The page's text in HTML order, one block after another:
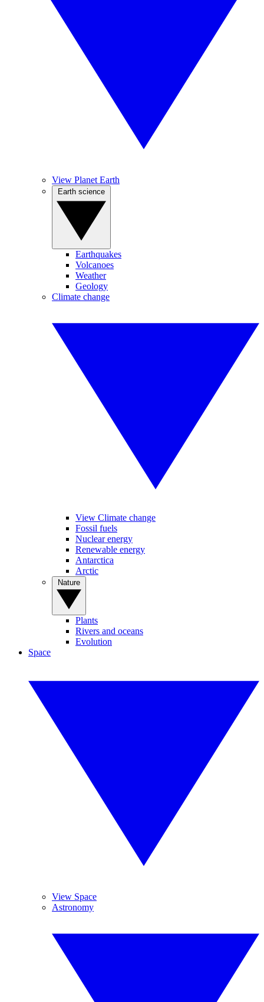
View Planet Earth
Earthquakes
Volcanoes
Weather
Geology
Climate change
View Climate change
Fossil fuels
Nuclear energy
Renewable energy
Antarctica
Arctic
Plants
Rivers and oceans
Evolution
Space
View Space
Astronomy